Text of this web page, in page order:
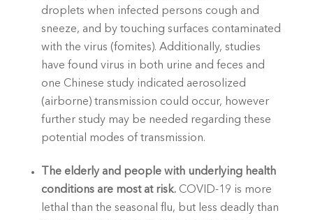
droplets when infected persons cough and
sneeze, and by touching surfaces contaminated
with the virus (fomites). Additionally, studies
have found virus in both urine and feces and
one Chinese study indicated aerosolized
(airborne) transmission could occur, however
further study may be needed regarding these
potential modes of transmission.
The elderly and people with underlying health
conditions are most at risk. COVID-19 is more
lethal than the seasonal flu, but less deadly than